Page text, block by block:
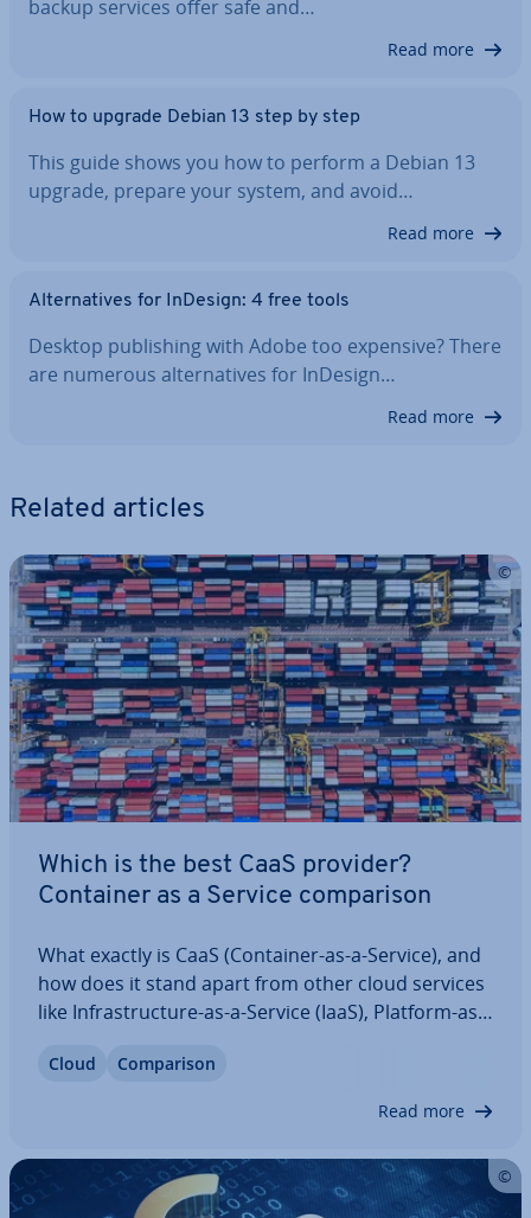
backup services offer safe and…
Read more
How to upgrade Debian 13 step by step
This guide shows you how to perform a Debian 13
upgrade, prepare your system, and avoid…
Read more
Al­tern­at­ives for InDesign: 4 free tools
Desktop pub­lish­ing with Adobe too expensive? There
are numerous al­tern­at­ives for InDesign…
Read more
Related articles
Which is the best CaaS provider?
Container as a Service com­par­is­on
What exactly is CaaS (Container-as-a-Service), and
how does it stand apart from other cloud services
like In­fra­struc­ture-as-a-Service (IaaS), Platform-as-
In this article, we’ll delve into the concept of
Cloud Com­par­is­on
Read more